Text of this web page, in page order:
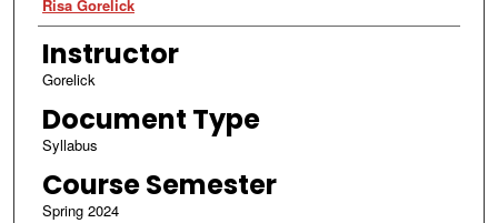
Risa Gorelick
Instructor
Gorelick
Document Type
Syllabus
Course Semester
Spring 2024